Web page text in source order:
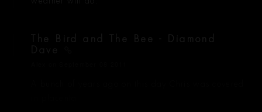
The Bird and The Bee - Diamond